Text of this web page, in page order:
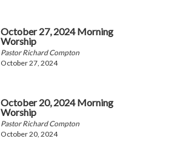
October 27, 2024 Morning
Worship
Pastor Richard Compton
October 27, 2024
October 20, 2024 Morning
Worship
Pastor Richard Compton
October 20, 2024